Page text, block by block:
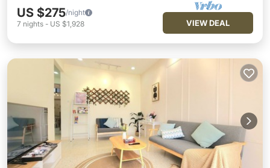
US $275/night
7 nights - US $1,928 VIEW DEAL